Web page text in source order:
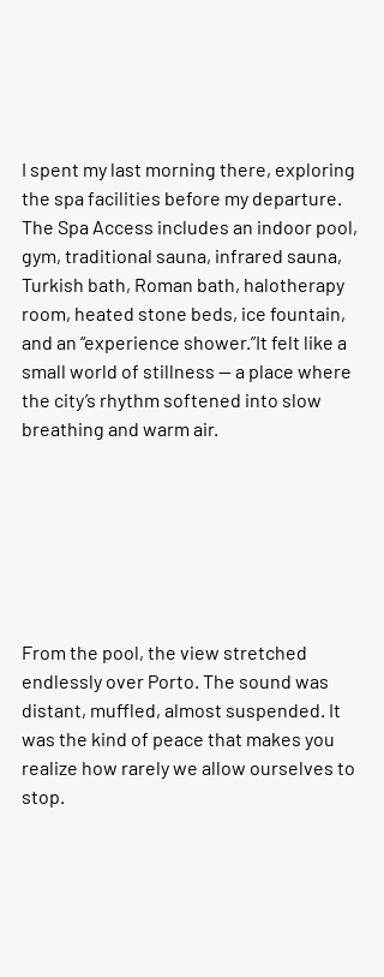
I spent my last morning there, exploring
the spa facilities before my departure.
The Spa Access includes an indoor pool,
gym, traditional sauna, infrared sauna,
Turkish bath, Roman bath, halotherapy
room, heated stone beds, ice fountain,
and an “experience shower.”It felt like a
small world of stillness — a place where
the city’s rhythm softened into slow
breathing and warm air.
From the pool, the view stretched
endlessly over Porto. The sound was
distant, muffled, almost suspended. It
was the kind of peace that makes you
realize how rarely we allow ourselves to
stop.